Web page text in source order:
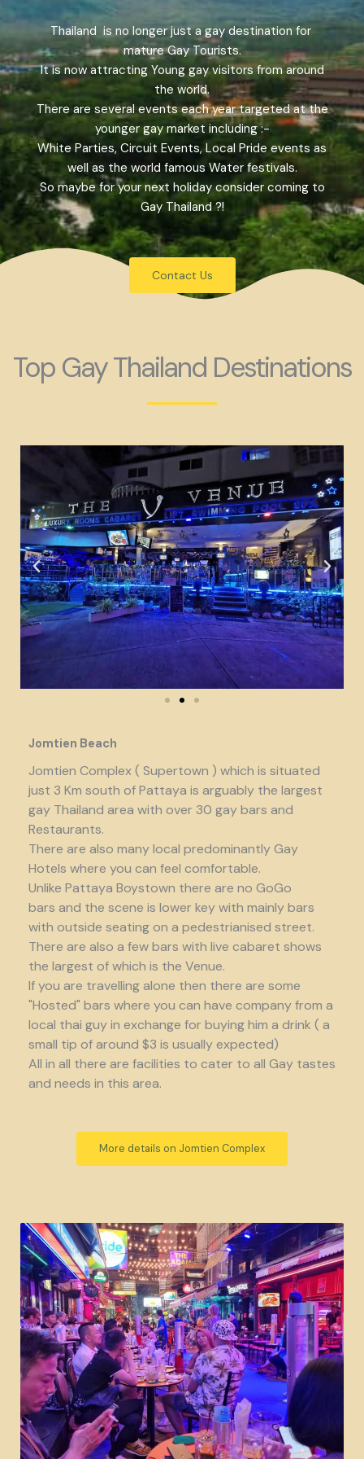
Thailand is no longer just a gay destination for
mature Gay Tourists.
It is now attracting Young gay visitors from around
the world.
There are several events each year targeted at the
younger gay market including :-
White Parties, Circuit Events, Local Pride events as
well as the world famous Water festivals.
So maybe for your next holiday consider coming to
Gay Thailand ?!
Contact Us
Top Gay Thailand Destinations
Jomtien Beach
Jomtien Complex ( Supertown ) which is situated
just 3 Km south of Pattaya is arguably the largest
gay Thailand area with over 30 gay bars and
Restaurants.
There are also many local predominantly Gay
Hotels where you can feel comfortable.
Unlike Pattaya Boystown there are no GoGo
bars and the scene is lower key with mainly bars
with outside seating on a pedestrianised street.
There are also a few bars with live cabaret shows
the largest of which is the Venue.
If you are travelling alone then there are some
"Hosted" bars where you can have company from a
local thai guy in exchange for buying him a drink ( a
small tip of around $3 is usually expected)
All in all there are facilities to cater to all Gay tastes
and needs in this area.
More details on Jomtien Complex